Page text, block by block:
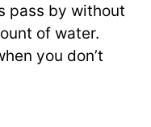
pass by without
of water.
you don’t